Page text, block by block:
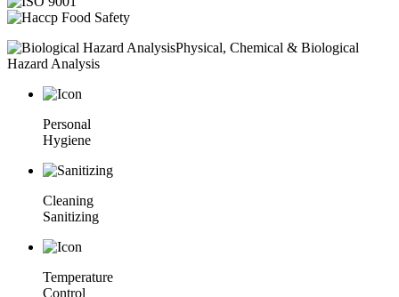
Physical, Chemical & Biological
Hazard Analysis
Personal
Hygiene
Cleaning
Sanitizing
Temperature
Control